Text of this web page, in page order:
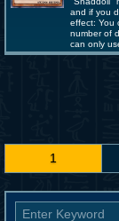
and if you
effect: You
number of
can only
1